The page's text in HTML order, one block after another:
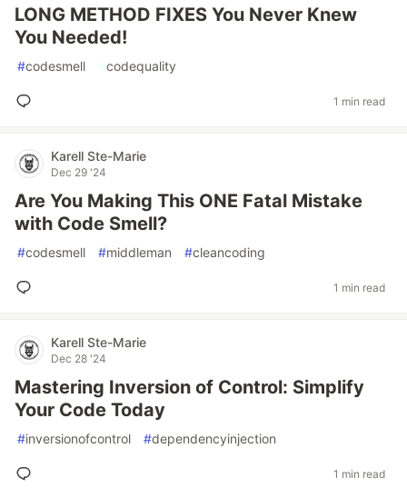
LONG METHOD FIXES You Never Knew
You Needed!
#codesmell #codequality
1 min read
Karell Ste-Marie
Dec 29 '24
Are You Making This ONE Fatal Mistake
with Code Smell?
#codesmell #middleman #cleancoding
1 min read
Karell Ste-Marie
Dec 28 '24
Mastering Inversion of Control: Simplify
Your Code Today
#inversionofcontrol #dependencyinjection
1 min read